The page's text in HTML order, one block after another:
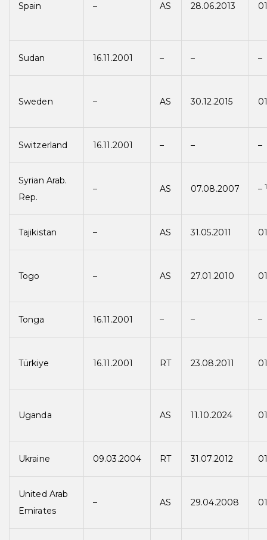
Spain – AS 28.06.2013
Sudan 16.11.2001 – – –
Sweden – AS 30.12.2015
Switzerland 16.11.2001 – – –
Syrian Arab.
Rep.
– AS 07.08.2007 – 1
Tajikistan – AS 31.05.2011
Togo – AS 27.01.2010
Tonga 16.11.2001 – – –
Türkiye 16.11.2001 RT 23.08.2011
Uganda AS 11.10.2024
Ukraine 09.03.2004 RT 31.07.2012
United Arab
Emirates
– AS 29.04.2008